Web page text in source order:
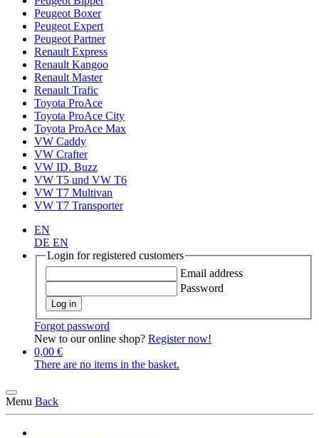
Peugeot Boxer
Peugeot Expert
Peugeot Partner
Renault Express
Renault Kangoo
Renault Master
Renault Trafic
Toyota ProAce
Toyota ProAce City
Toyota ProAce Max
VW Caddy
VW Crafter
VW ID. Buzz
VW T5 und VW T6
VW T7 Multivan
VW T7 Transporter
EN
DE EN
Login for registered customers
Email address
Password
Log in
Forgot password
New to our online shop? Register now!
0,00 €
There are no items in the basket.
Menu Back